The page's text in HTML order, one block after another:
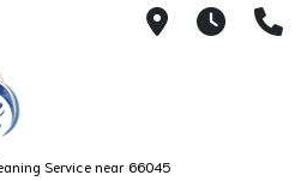
711 W.
Service near 66045